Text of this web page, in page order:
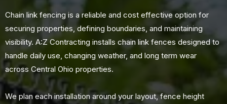
Chain link fencing is a reliable and cost effective option for
securing properties, defining boundaries, and maintaining
visibility. A:Z Contracting installs chain link fences designed to
handle daily use, changing weather, and long term wear
across Central Ohio properties.
We plan each installation around your layout, fence height